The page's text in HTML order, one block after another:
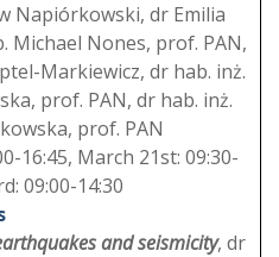
Napiórkowski, dr Emilia
Michael Nones, prof. PAN,
Markiewicz, dr hab. inż.
prof. PAN, dr hab. inż.
prof. PAN
16:45, March 21st: 09:30-
09:00-14:30
and seismicity, dr